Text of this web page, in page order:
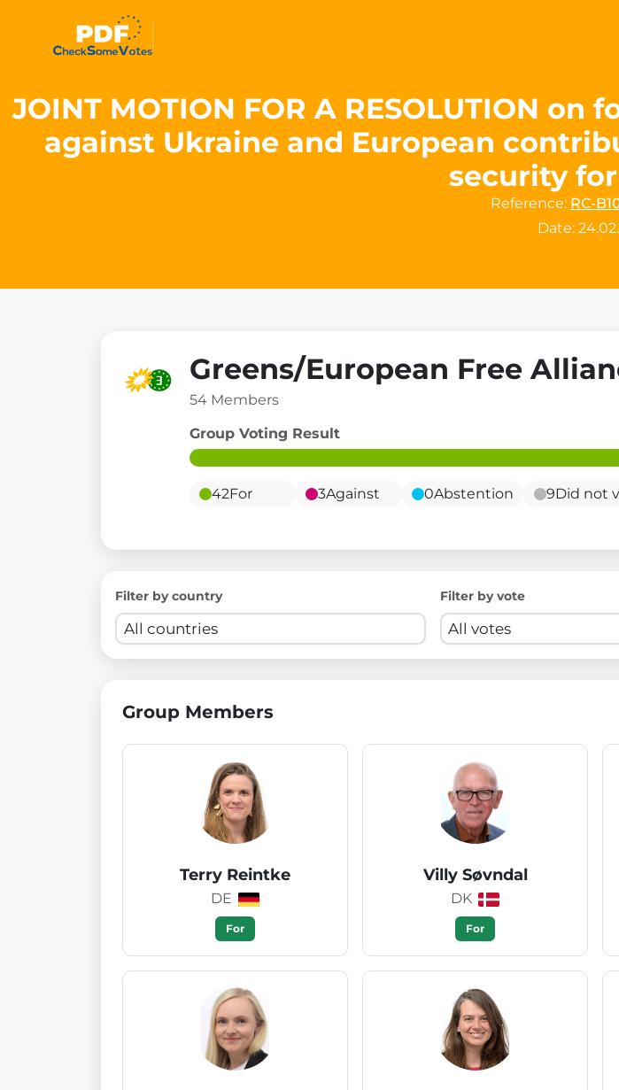
JOINT MOTION FOR A RESOLUTION
against Ukraine and European
security
Reference: RC-
Date:
Greens/European Free
54 Members
Group Voting Result
42For 3Against 0Abstention 9Did not
Filter by country Filter by vote
Group Members
Terry Reintke
DE
For
Villy Søvndal
DK
For